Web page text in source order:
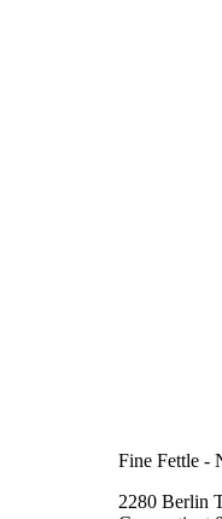
Fine Fettle -
2280 Berlin